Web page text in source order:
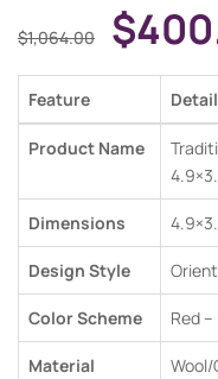
$1,064.00 $
Feature
Product Name
Dimensions
Design Style
Color Scheme Red
Material